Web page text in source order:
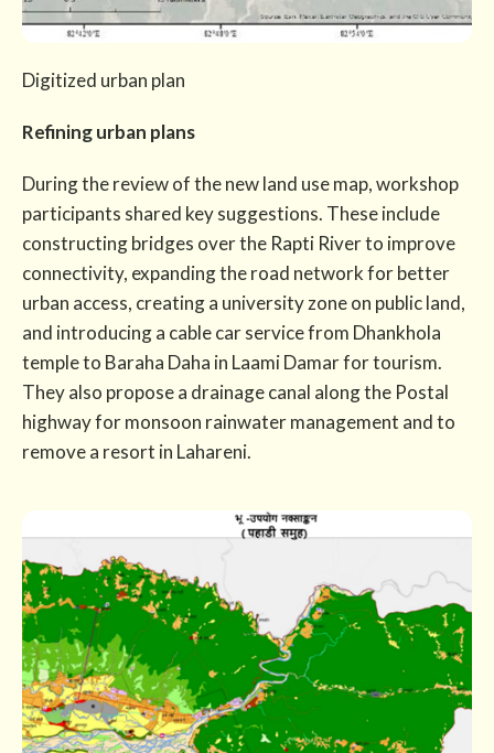
Digitized urban plan
Refining urban plans
During the review of the new land use map, workshop
participants shared key suggestions. These include
constructing bridges over the Rapti River to improve
connectivity, expanding the road network for better
urban access, creating a university zone on public land,
and introducing a cable car service from Dhankhola
temple to Baraha Daha in Laami Damar for tourism.
They also propose a drainage canal along the Postal
highway for monsoon rainwater management and to
remove a resort in Lahareni.